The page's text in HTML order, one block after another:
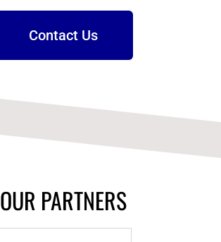
Contact Us
OUR PARTNERS